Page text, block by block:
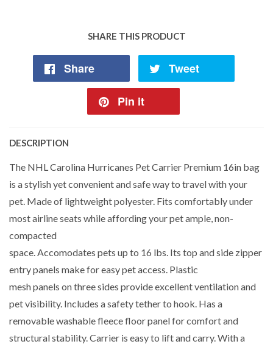
SHARE THIS PRODUCT
Share Tweet
Pin it
DESCRIPTION
The NHL Carolina Hurricanes Pet Carrier Premium 16in bag
is a stylish yet convenient and safe way to travel with your
pet. Made of lightweight polyester. Fits comfortably under
most airline seats while affording your pet ample, non-
compacted
space. Accomodates pets up to 16 lbs. Its top and side zipper
entry panels make for easy pet access. Plastic
mesh panels on three sides provide excellent ventilation and
pet visibility. Includes a safety tether to hook. Has a
removable washable fleece floor panel for comfort and
structural stability. Carrier is easy to lift and carry. With a